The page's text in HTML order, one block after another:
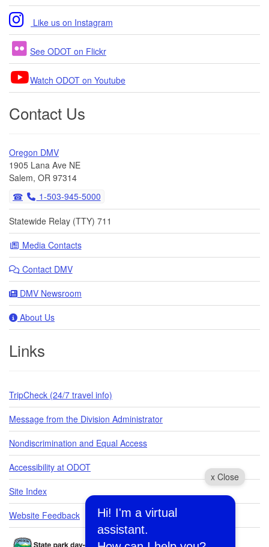
x Close
Hi! I'm a virtual
assistant.
Like us on Instagram
See ODOT on Flickr
Watch ODOT on Youtube
Contact Us
Oregon DMV
1905 Lana Ave NE
Salem, OR 97314
1-503-945-5000
Statewide Relay (TTY) 711
Media Contacts
Contact DMV
DMV Newsroom
About Us
Links
TripCheck (24/7 travel info)
Message from the Division Administrator
Nondiscrimination and Equal Access
Accessibility at ODOT
Site Index
Website Feedback